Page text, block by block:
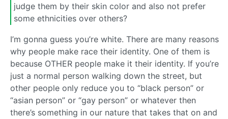
judge them by their skin color and also not prefer
some ethnicities over others?
I’m gonna guess you’re white. There are many reasons
why people make race their identity. One of them is
because OTHER people make it their identity. If you’re
just a normal person walking down the street, but
other people only reduce you to “black person” or
“asian person” or “gay person” or whatever then
there’s something in our nature that takes that on and